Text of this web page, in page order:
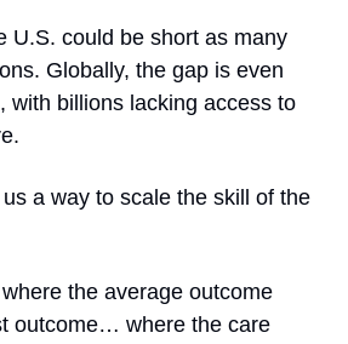
U.S. could be short as many
Globally, the gap is even
with billions lacking access to
a way to scale the skill of the
the average outcome
outcome… where the care